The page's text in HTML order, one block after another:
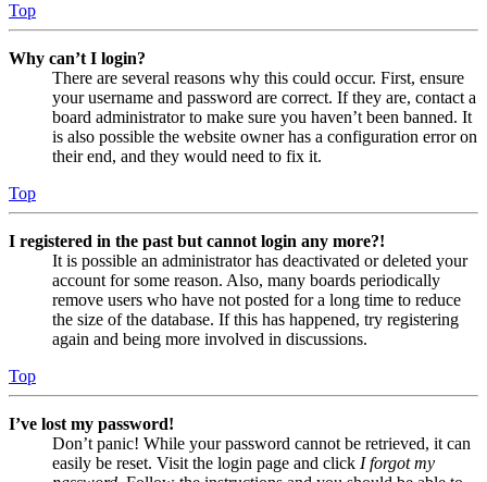
Top
Why can’t I login?
There are several reasons why this could occur. First, ensure
your username and password are correct. If they are, contact a
board administrator to make sure you haven’t been banned. It
is also possible the website owner has a configuration error on
their end, and they would need to fix it.
Top
I registered in the past but cannot login any more?!
It is possible an administrator has deactivated or deleted your
account for some reason. Also, many boards periodically
remove users who have not posted for a long time to reduce
the size of the database. If this has happened, try registering
again and being more involved in discussions.
Top
I’ve lost my password!
Don’t panic! While your password cannot be retrieved, it can
easily be reset. Visit the login page and click I forgot my